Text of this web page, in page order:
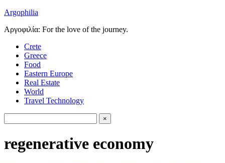
Argophilia
Αργοφιλία: For the love of the journey.
Crete
Greece
Food
Eastern Europe
Real Estate
World
Travel Technology
regenerative economy